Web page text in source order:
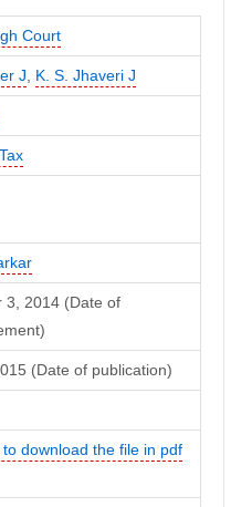
Court
J, K. S. Jhaveri J
3, 2014 (Date of
(Date of publication)
download the file in pdf